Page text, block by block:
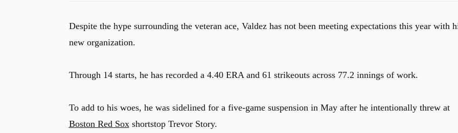
Despite the hype surrounding the veteran ace, Valdez has not been meeting expectations this year with
new organization.
Through 14 starts, he has recorded a 4.40 ERA and 61 strikeouts across 77.2 innings of work.
To add to his woes, he was sidelined for a five-game suspension in May after he intentionally threw at
Boston Red Soxshortstop Trevor Story.